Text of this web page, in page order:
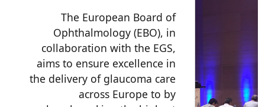
The European Board of
Ophthalmology (EBO), in
collaboration with the EGS,
aims to ensure excellence in
the delivery of glaucoma care
across Europe to by